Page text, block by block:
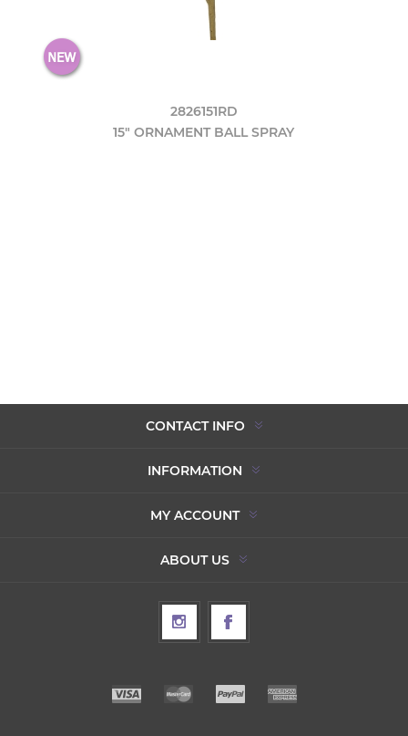
2826151RD
15" ORNAMENT BALL SPRAY
CONTACT INFO
INFORMATION
MY ACCOUNT
ABOUT US